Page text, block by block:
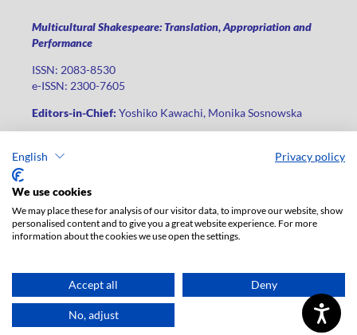
English Privacy policy
We use cookies
We may place these for analysis of our visitor data, to improve our website, show
personalised content and to give you a great website experience. For more
information about the cookies we use open the settings.
Accept all Deny
No, adjust
Multicultural Shakespeare: Translation, Appropriation and
Performance
ISSN: 2083-8530
e-ISSN: 2300-7605
Editors-in-Chief: Yoshiko Kawachi, Monika Sosnowska
Phone: +48 42 235 01 65, fax: +48 42 66 55 86
The electronic version of the journal is fully available on the
ksiegarnia@uni.lodz.pl
Accesibility declaration